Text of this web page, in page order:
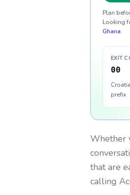
Plan
Looking
Ghana.
EXIT
00
prefix
Whether
that are
calling